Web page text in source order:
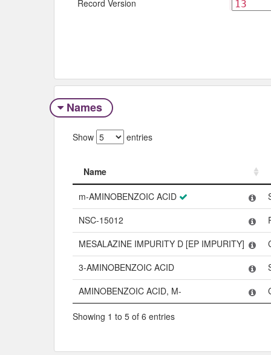
Record Version
Names
Show entries
Name
Name
m-AMINOBENZOIC ACID
NSC-15012
MESALAZINE IMPURITY D [EP IMPURITY]
3-AMINOBENZOIC ACID
AMINOBENZOIC ACID, M-
Showing 1 to 5 of 6 entries